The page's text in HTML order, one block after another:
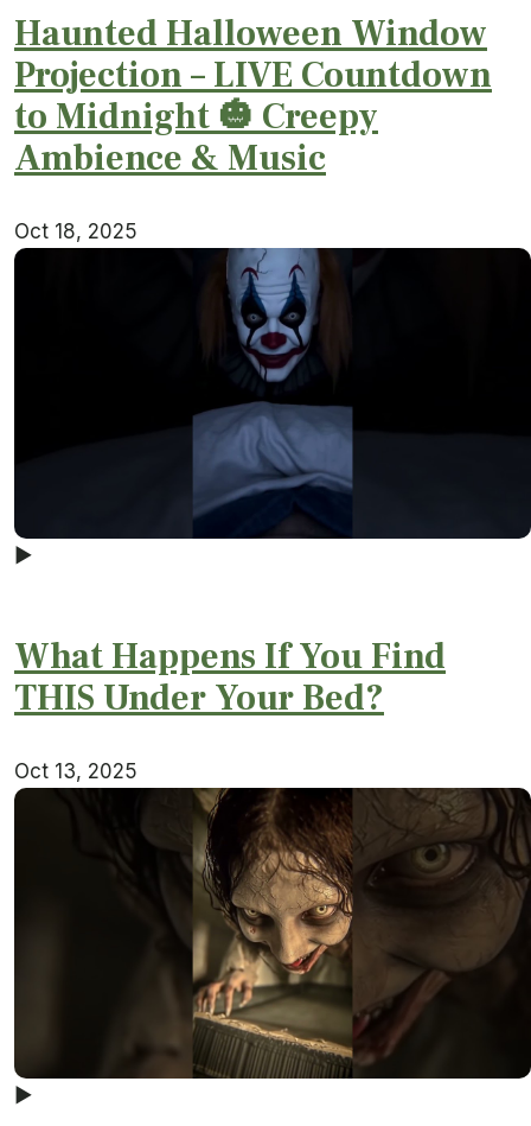
Haunted Halloween Window
Projection – LIVE Countdown
to Midnight 🎃 Creepy
Ambience & Music
Oct 18, 2025
▶
What Happens If You Find
THIS Under Your Bed?
Oct 13, 2025
▶